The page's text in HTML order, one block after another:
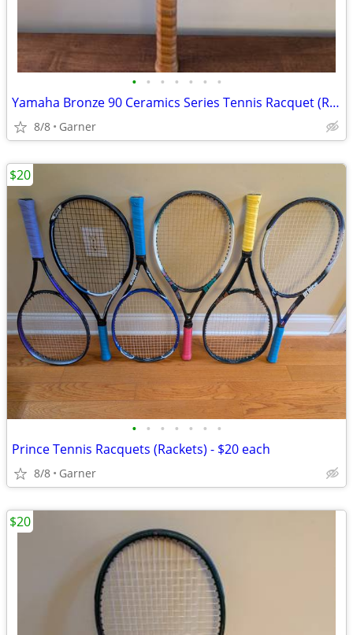
• • • • • • •
Yamaha Bronze 90 Ceramics Series Tennis Racquet (Racket)
8/8 Garner
• • • • • • •
Prince Tennis Racquets (Rackets) - $20 each
8/8 Garner
$20
$20